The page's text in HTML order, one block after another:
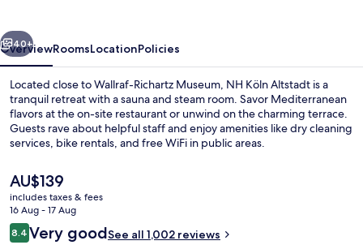
Next
40+
OverviewRoomsLocationPolicies
Located close to Wallraf-Richartz Museum, NH Köln Altstadt is a
tranquil retreat with a sauna and steam room. Savor Mediterranean
flavors at the on-site restaurant or unwind on the charming terrace.
Guests rave about helpful staff and enjoy amenities like dry cleaning
services, bike rentals, and free WiFi in public areas.
The
current
price
is
AU$139
AU$139
includes taxes & fees
16 Aug - 17 Aug
Reviews
8.48.4 out of 10
Very goodSee all 1,002 reviews